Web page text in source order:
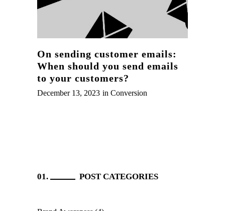
On sending customer emails:
When should you send emails
to your customers?
December 13, 2023 in Conversion
POST CATEGORIES